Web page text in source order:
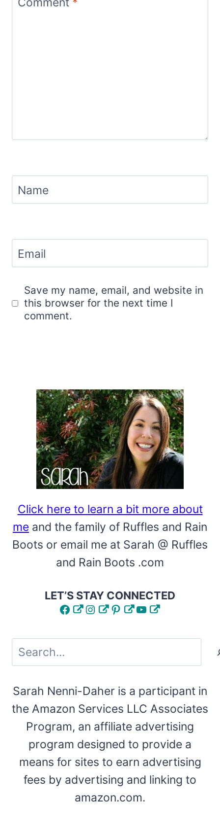
Name
Email
Save my name, email, and website in
this browser for the next time I
comment.
Click here to learn a bit more about
me and the family of Ruffles and Rain
Boots or email me at Sarah @ Ruffles
and Rain Boots .com
LET’S STAY CONNECTED
FacebookInstagram
Pinterest
YouTube
Search
Sarah Nenni-Daher is a participant in
the Amazon Services LLC Associates
Program, an affiliate advertising
program designed to provide a
means for sites to earn advertising
fees by advertising and linking to
amazon.com.